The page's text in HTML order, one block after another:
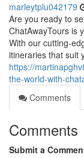
marleytplu042179
Are you ready to
ChatAwayTours is
With our cutting-
itineraries that suit
https://
the-world-with-
Comments
Comments
Submit a